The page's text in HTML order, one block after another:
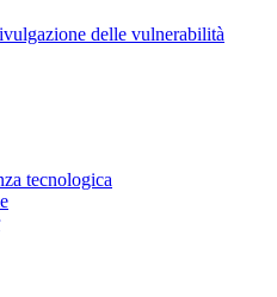
delle vulnerabilità
tecnologica